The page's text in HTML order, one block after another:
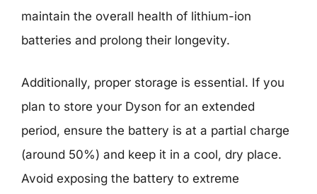
maintain the overall health of lithium-ion
batteries and prolong their longevity.
Additionally, proper storage is essential. If you
plan to store your Dyson for an extended
period, ensure the battery is at a partial charge
(around 50%) and keep it in a cool, dry place.
Avoid exposing the battery to extreme